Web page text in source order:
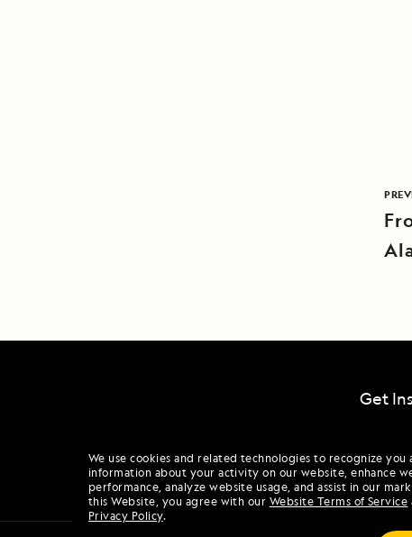
We use cookies and related technologies to recognize you
information about your activity on our website, enhance
performance, analyze website usage, and assist in our
this Website, you agree with our Website Terms of Service
Privacy Policy.
Get